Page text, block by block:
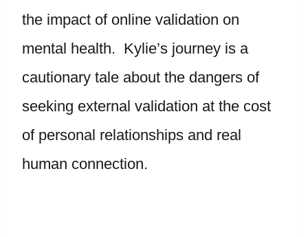
the impact of online validation on
mental health. Kylie’s journey is a
cautionary tale about the dangers of
seeking external validation at the cost
of personal relationships and real
human connection.